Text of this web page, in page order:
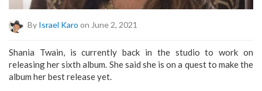
By Israel Karo on June 2, 2021
Shania Twain, is currently back in the studio to work on
releasing her sixth album. She said she is on a quest to make the
album her best release yet.